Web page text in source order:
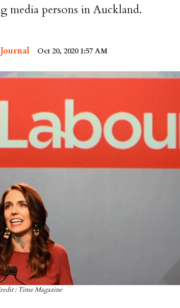
media persons in Auckland.
Oct 20, 2020 1:57 AM
: Time Magazine